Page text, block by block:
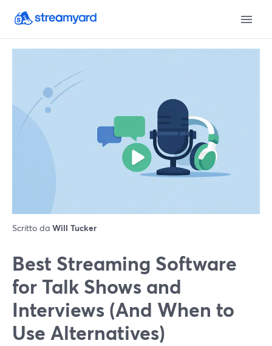
Scritto da Will Tucker
Best Streaming Software
for Talk Shows and
Interviews (And When to
Use Alternatives)